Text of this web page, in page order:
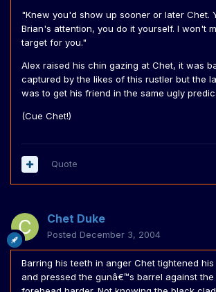
"Knew you'd show up sooner or later Chet.
Brian's attention, you do it yourself. I won't
target for you."
Alex raised his chin gazing at Chet, it was
captured by the likes of this rustler but the
was to get his friend in the same ugly
(Cue Chet!)
Quote
Chet Duke
Posted December 3, 2004
Barring his teeth in anger Chet tightened
and pressed the gunâ€™s barrel against